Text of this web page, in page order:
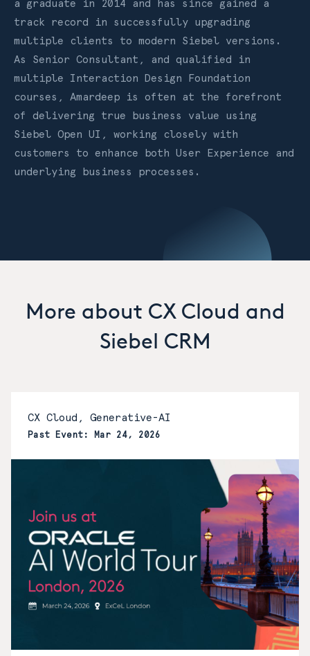
a graduate in 2014 and has since gained a
track record in successfully upgrading
multiple clients to modern Siebel versions.
As Senior Consultant, and qualified in
multiple Interaction Design Foundation
courses, Amardeep is often at the forefront
of delivering true business value using
Siebel Open UI, working closely with
customers to enhance both User Experience and
underlying business processes.
More about CX Cloud and
Siebel CRM
CX Cloud, Generative-AI
Past Event: Mar 24, 2026